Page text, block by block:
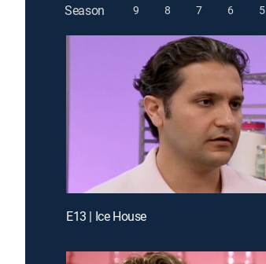
Season 9 8 7 6 5
E13 | Ice House